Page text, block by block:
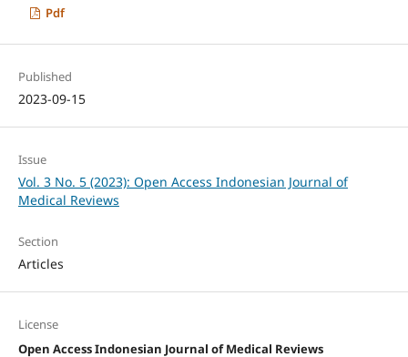
Pdf
Published
2023-09-15
Issue
Vol. 3 No. 5 (2023): Open Access Indonesian Journal of
Medical Reviews
Section
Articles
License
Open Access Indonesian Journal of Medical Reviews